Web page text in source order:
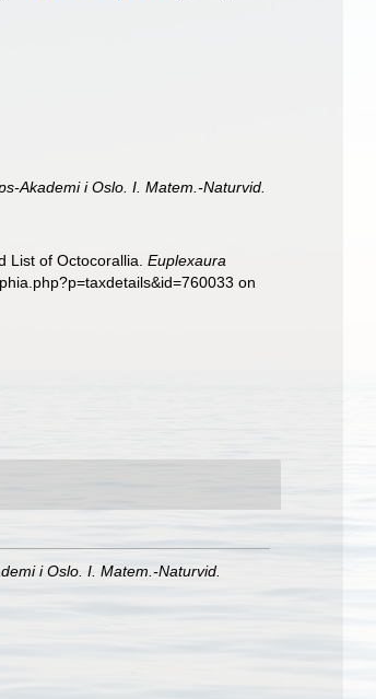
Akademi i Oslo. I. Matem.-Naturvid.
List of Octocorallia.Euplexaura
on
i Oslo. I. Matem.-Naturvid.